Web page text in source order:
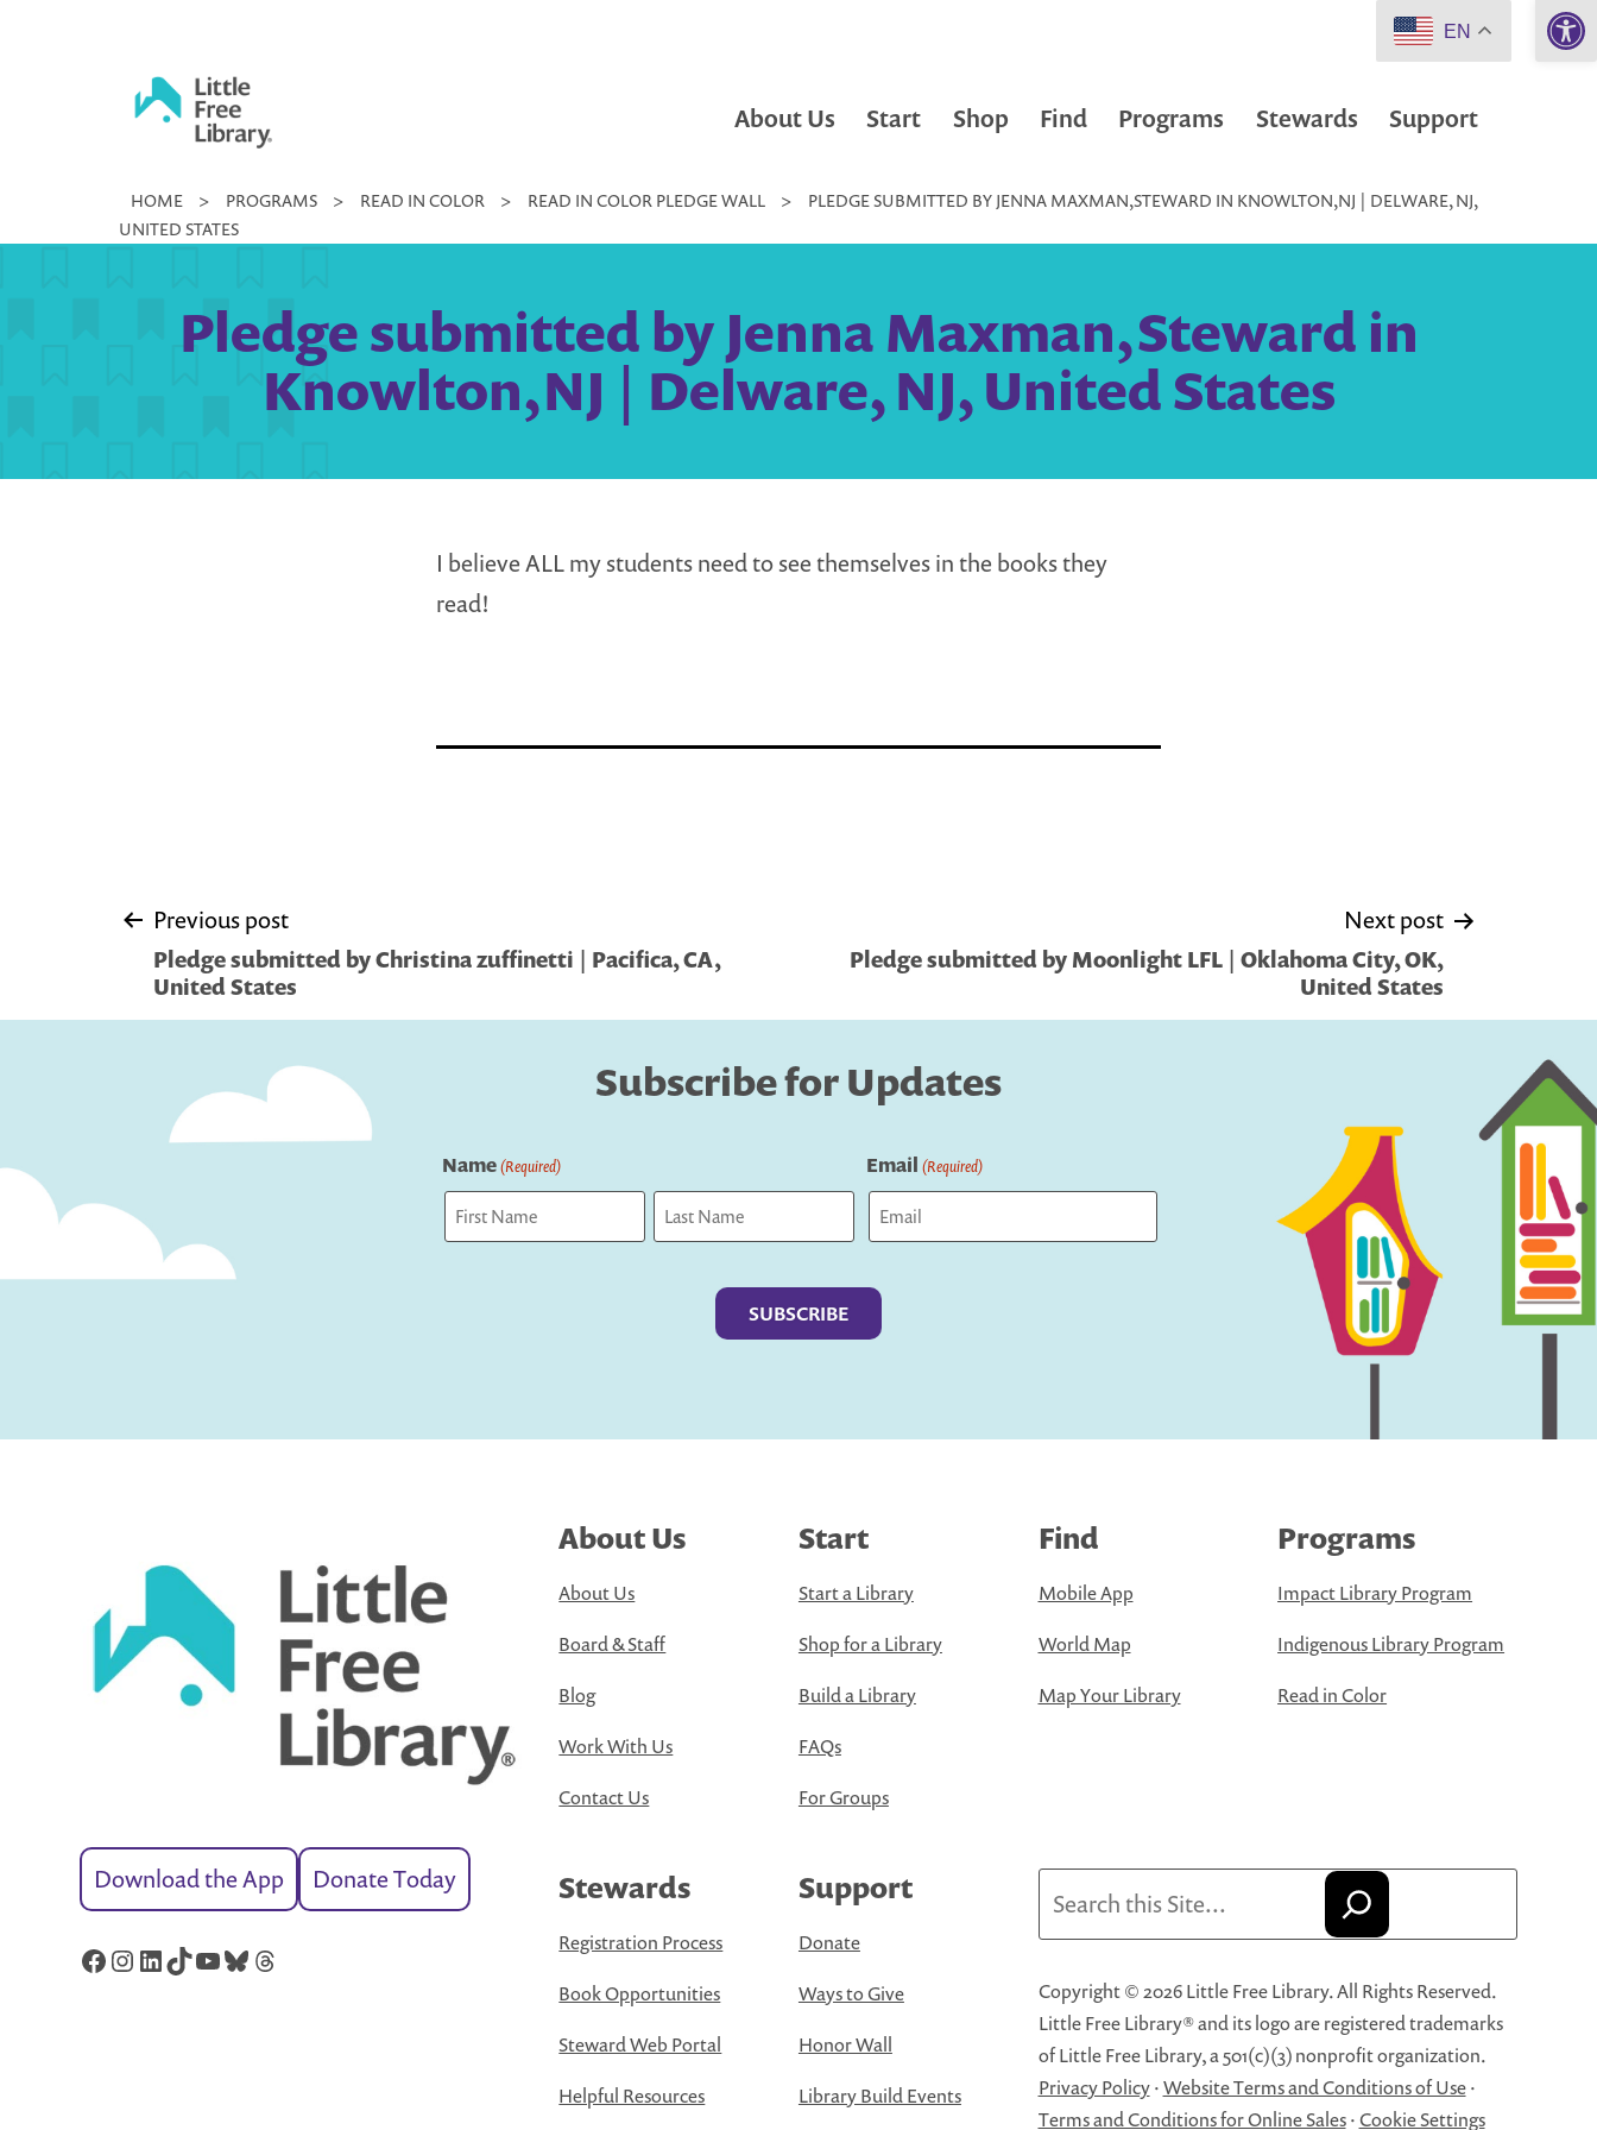
Little
Free
About Us Start Shop Find Programs Stewards Support
HOME > PROGRAMS > READ IN COLOR > READ IN COLOR PLEDGE WALL >
PLEDGE SUBMITTED BY JENNA MAXMAN,STEWARD IN KNOWLTON,NJ | DELWARE, NJ,
UNITED STATES
Pledge submitted by Jenna Maxman,Steward in
Knowlton,NJ | Delware, NJ, United States
I believe ALL my students need to see themselves in the books they
read!
Post
navigation
Previous post
Pledge submitted by Christina zuffinetti | Pacifica, CA,
United States
Next post
Pledge submitted by Moonlight LFL | Oklahoma City, OK,
United States
Subscribe for Updates
Name(Required) Email (Required)
Download the App Donate Today
Facebook
Instagram
LinkedIn
TikTok
YouTube
Bluesky
Threads
About Us
About Us
Board & Staff
Blog
Work With Us
Contact Us
Start
Start a Library
Shop for a Library
Build a Library
FAQs
For Groups
Find
Mobile App
World Map
Map Your Library
Programs
Impact Library Program
Indigenous Library Program
Read in Color
Stewards
Registration Process
Book Opportunities
Steward Web Portal
Helpful Resources
Support
Donate
Ways to Give
Honor Wall
Library Build Events
Copyright © 2026 Little Free Library. All Rights Reserved.
Little Free Library® and its logo are registered trademarks
of Little Free Library, a 501(c)(3) nonprofit organization.
Privacy Policy·Website Terms and Conditions of Use·
Terms and Conditions for Online Sales·Cookie Settings
EN